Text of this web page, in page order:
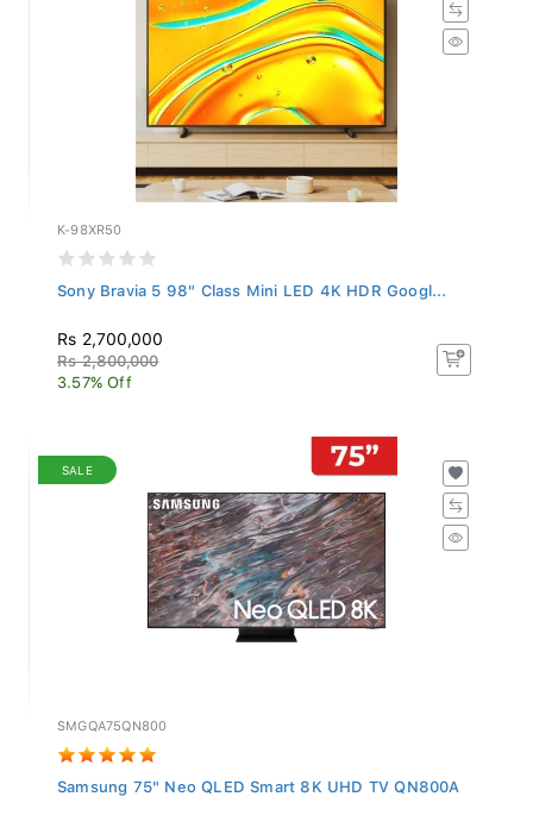
K-98XR50
Sony Bravia 5 98" Class Mini LED 4K HDR Googl...
Rs 2,700,000
Rs 2,800,000
3.57% Off
SALE
SMGQA75QN800
Samsung 75" Neo QLED Smart 8K UHD TV QN800A